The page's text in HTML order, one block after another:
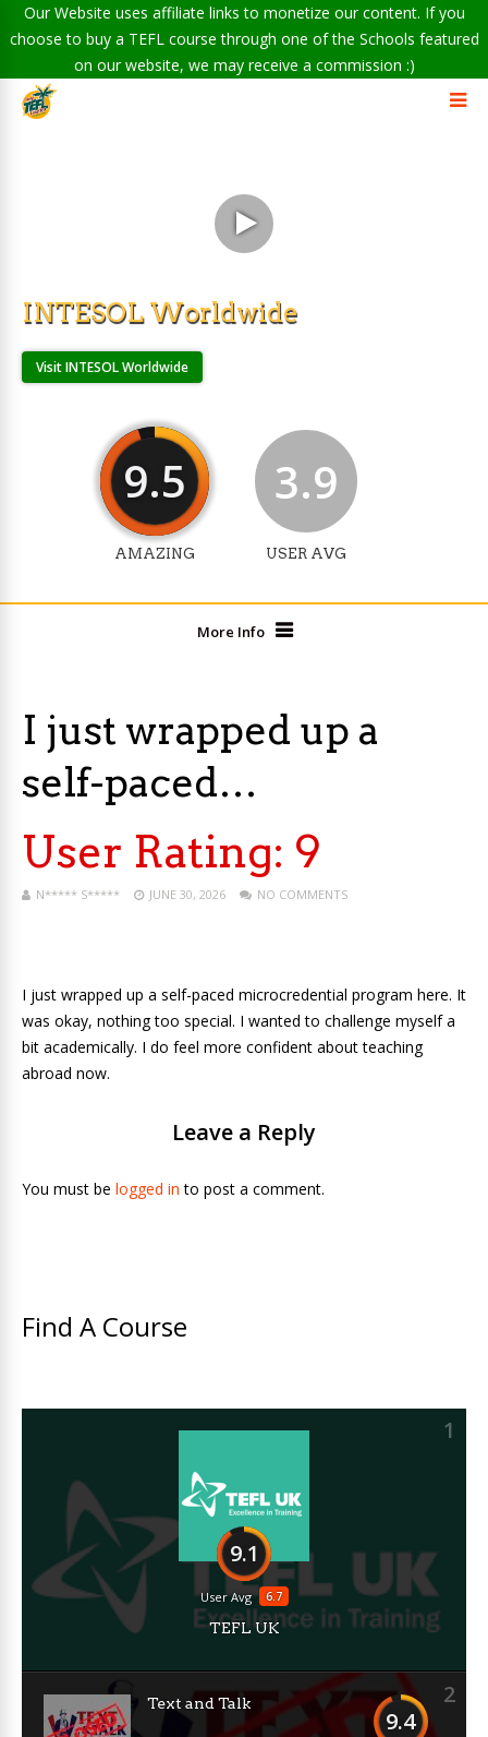
Our Website uses affiliate links to monetize our content. If you
choose to buy a TEFL course through one of the Schools featured
on our website, we may receive a commission :)
INTESOL Worldwide
Visit INTESOL Worldwide
9.5
AMAZING
3.9
USER AVG
More Info
I just wrapped up a
self-paced…
User Rating: 9
N***** S***** JUNE 30, 2026 NO COMMENTS
I just wrapped up a self-paced microcredential program here. It
was okay, nothing too special. I wanted to challenge myself a
bit academically. I do feel more confident about teaching
abroad now.
Leave a Reply
You must be logged in to post a comment.
Find A Course
1
9.1
6.7
User Avg
TEFL UK
2
9.4
Text and Talk